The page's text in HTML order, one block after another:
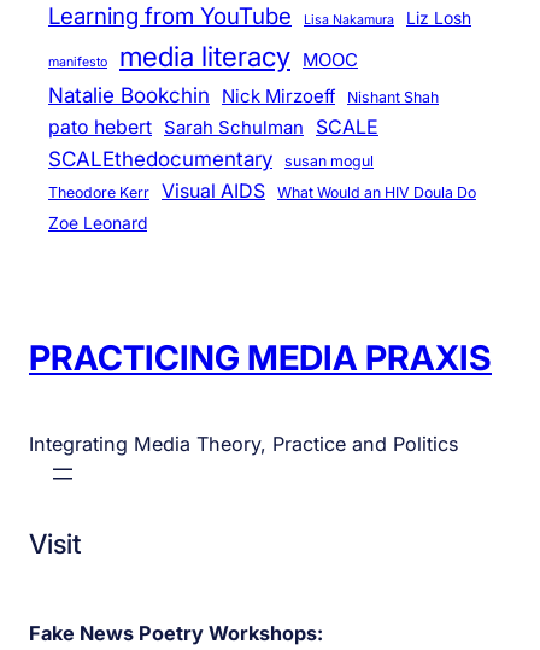
v
i
c
e
s
Learning from YouTube Lisa Nakamura Liz Losh
manifesto media literacy MOOC
Natalie Bookchin Nick Mirzoeff Nishant Shah
pato hebert Sarah Schulman SCALE
SCALEthedocumentary
susan mogul
Theodore Kerr
Visual AIDS What Would an HIV Doula Do
Zoe Leonard
PRACTICING MEDIA PRAXIS
Integrating Media Theory, Practice and Politics
Visit
Fake News Poetry Workshops: